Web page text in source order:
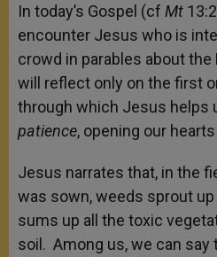
In today’s Gospel (cf Mt
encounter Jesus who is
crowd in parables about
will reflect only on the first
through which Jesus helps
patience, opening our
Jesus narrates that, in the
was sown, weeds sprout up
sums up all the toxic
soil. Among us, we can say